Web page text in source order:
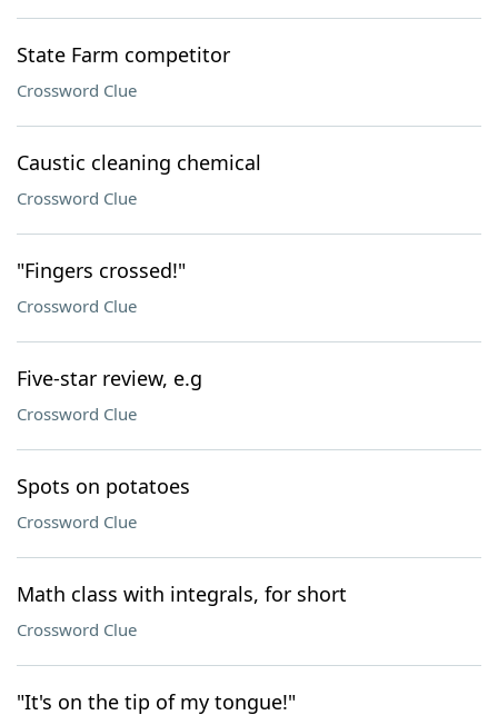
State Farm competitor
Crossword Clue
Caustic cleaning chemical
Crossword Clue
"Fingers crossed!"
Crossword Clue
Five-star review, e.g
Crossword Clue
Spots on potatoes
Crossword Clue
Math class with integrals, for short
Crossword Clue
"It's on the tip of my tongue!"